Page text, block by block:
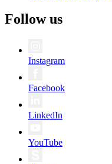
Follow us
Instagram
Facebook
LinkedIn
YouTube